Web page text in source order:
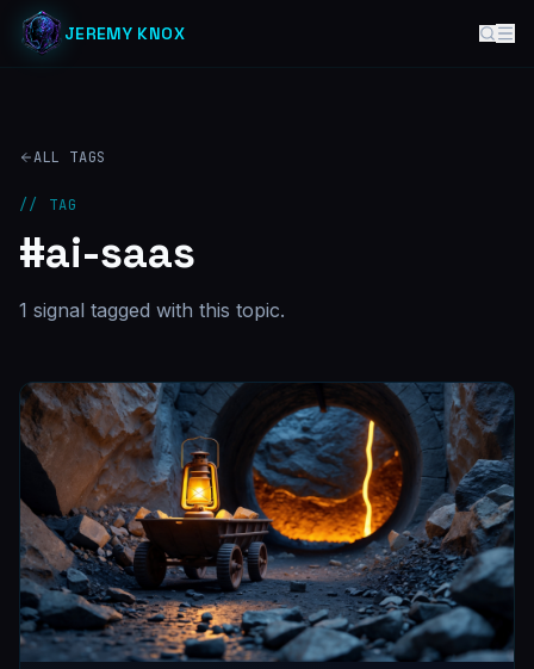
JEREMY KNOX
ALL TAGS
// TAG
#ai-saas
1 signal tagged with this topic.